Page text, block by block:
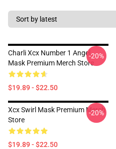
Charli Xcx Number 1 Angel
Mask Premium Merch Store
$19.89 - $22.50
-20%
Xcx Swirl Mask Premium Merch
Store
$19.89 - $22.50
-20%